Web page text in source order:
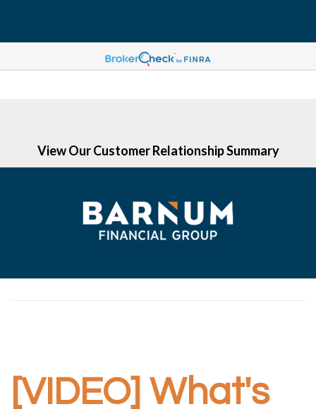
View Our Customer Relationship Summary
[VIDEO] What's